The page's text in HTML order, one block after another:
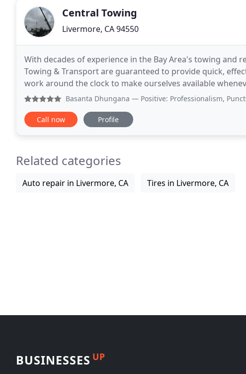
Central Towing
Livermore, CA 94550
With decades of experience in the Bay Area's towing and
Towing & Transport are guaranteed to provide quick,
work around the clock to make ourselves available
when you call on Central Towing & Transport, somebody
Basanta Dhungana — Positive: Professionalism, Punctuality,
Call now Profile
Related categories
Auto repair in Livermore, CA Tires in Livermore, CA
BUSINESSES UP